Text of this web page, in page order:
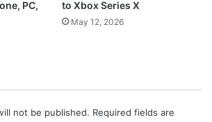
PC,
to Xbox Series X
May 12, 2026
not be published. Required fields are